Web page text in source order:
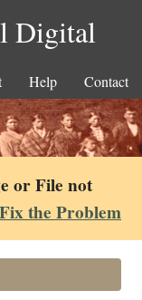
Digital
Help Contact
or File not
the Problem